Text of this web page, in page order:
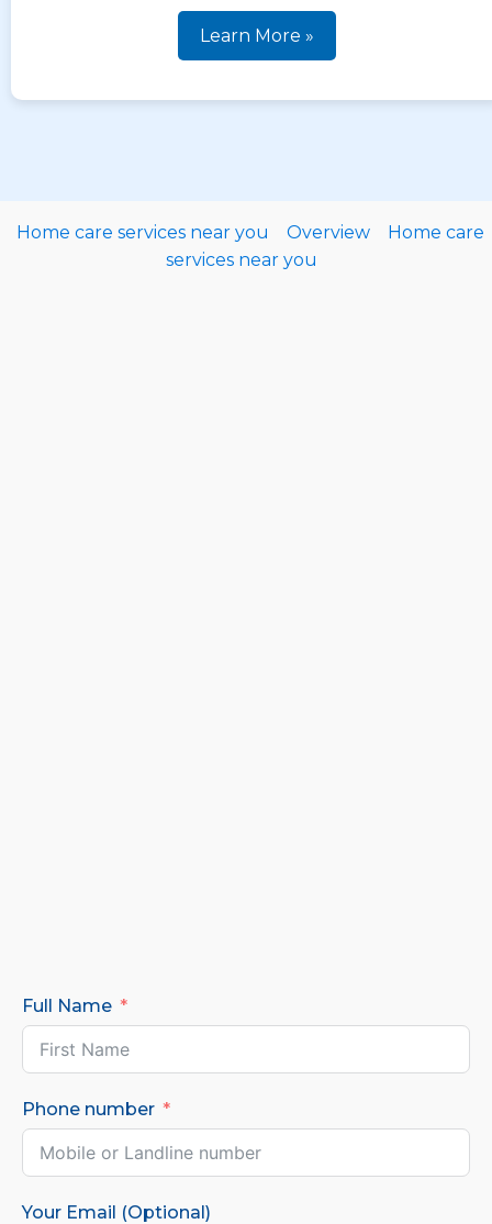
Learn More »
Home care services near you Overview
Home care
services near you
Full Name
Phone number
Your Email (Optional)